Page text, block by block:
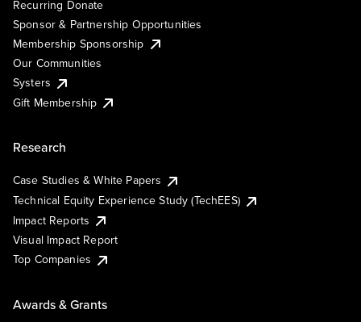
Recurring Donate
Sponsor & Partnership Opportunities
Membership Sponsorship
Our Communities
Systers
Gift Membership
Research
Case Studies & White Papers
Technical Equity Experience Study (TechEES)
Impact Reports
Visual Impact Report
Top Companies
Awards & Grants